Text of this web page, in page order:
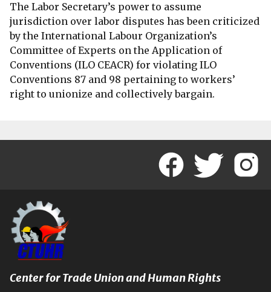
The Labor Secretary’s power to assume
jurisdiction over labor disputes has been criticized
by the International Labour Organization’s
Committee of Experts on the Application of
Conventions (ILO CEACR) for violating ILO
Conventions 87 and 98 pertaining to workers’
right to unionize and collectively bargain.
Center for Trade Union and Human Rights